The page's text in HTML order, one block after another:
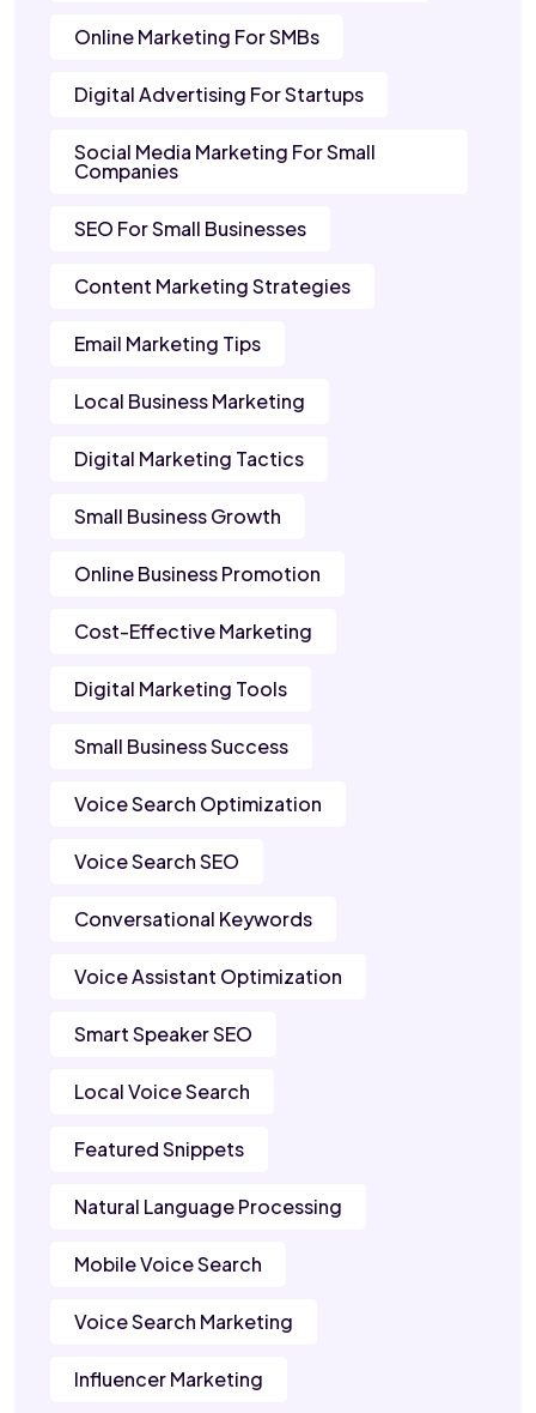
Online Marketing For SMBs
Digital Advertising For Startups
Social Media Marketing For Small
Companies
SEO For Small Businesses
Content Marketing Strategies
Email Marketing Tips
Local Business Marketing
Digital Marketing Tactics
Small Business Growth
Online Business Promotion
Cost-Effective Marketing
Digital Marketing Tools
Small Business Success
Voice Search Optimization
Voice Search SEO
Conversational Keywords
Voice Assistant Optimization
Smart Speaker SEO
Local Voice Search
Featured Snippets
Natural Language Processing
Mobile Voice Search
Voice Search Marketing
Influencer Marketing